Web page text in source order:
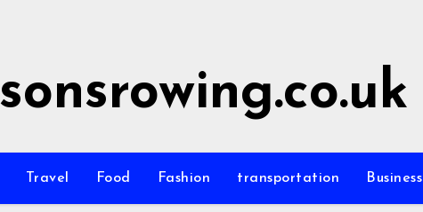
sonsrowing.co.uk
Travel Food Fashion transportation Business